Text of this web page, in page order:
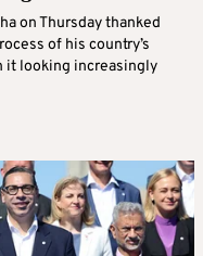
on Thursday thanked
of his country’s
it looking increasingly